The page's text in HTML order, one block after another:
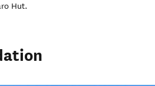
Hut.